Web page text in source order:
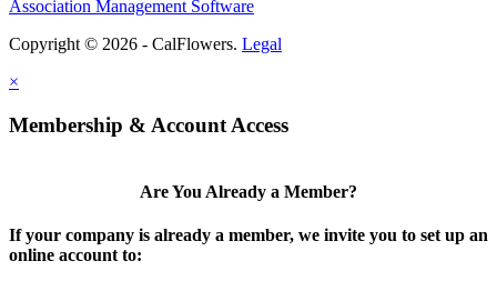
Association Management Software
Copyright © 2026 - CalFlowers. Legal
×
Membership & Account Access
Are You Already a Member?
If your company is already a member, we invite you to set up an
online account to: